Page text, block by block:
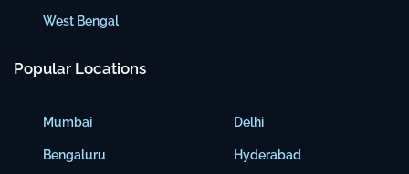
West Bengal
Popular Locations
Mumbai
Bengaluru
Delhi
Hyderabad